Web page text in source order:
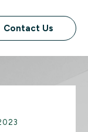
Contact Us